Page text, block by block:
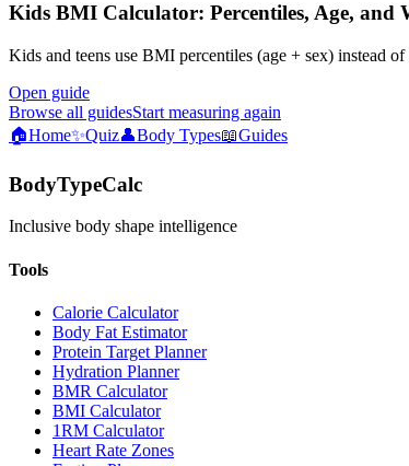
Kids BMI Calculator: Percentiles, Age,
Kids and teens use BMI percentiles (age + sex) instead
Open guide
Browse all guidesStart measuring again
🏠Home✨Quiz👤Body Types📖Guides
BodyTypeCalc
Inclusive body shape intelligence
Tools
Calorie Calculator
Body Fat Estimator
Protein Target Planner
Hydration Planner
BMR Calculator
BMI Calculator
1RM Calculator
Heart Rate Zones